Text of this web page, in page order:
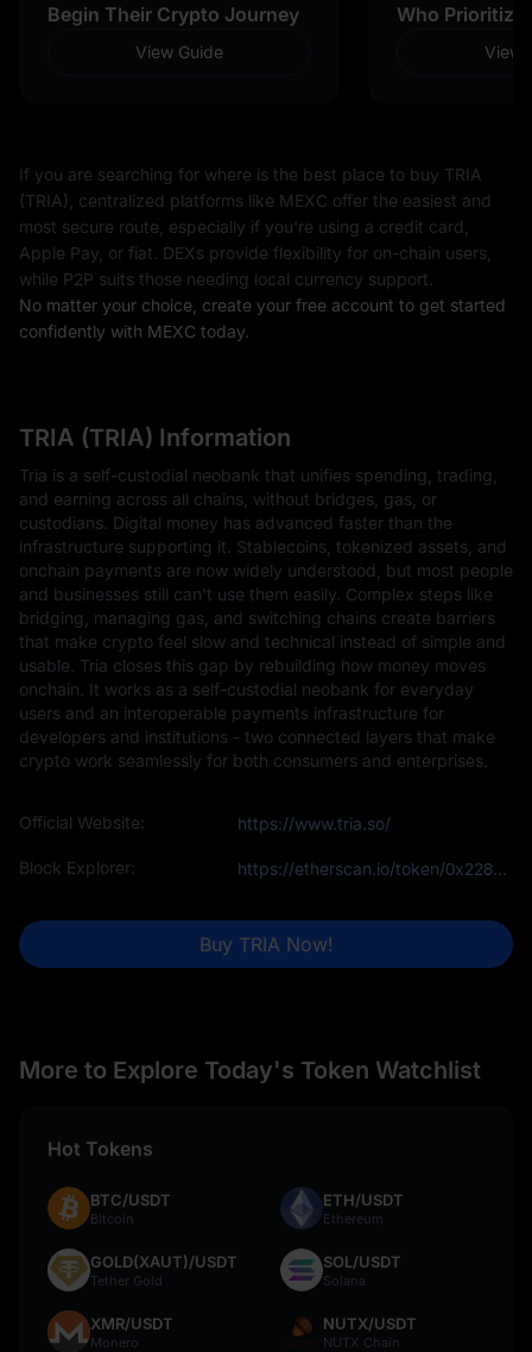
Begin Their Crypto Journey
View Guide
Who Prioritize
View
If you are searching for where is the best place to buy TRIA
(TRIA), centralized platforms like MEXC offer the easiest and
most secure route, especially if you're using a credit card,
Apple Pay, or fiat. DEXs provide flexibility for on-chain users,
while P2P suits those needing local currency support.
No matter your choice, create your free account to get started
confidently with MEXC today.
TRIA (TRIA) Information
Tria is a self-custodial neobank that unifies spending, trading,
and earning across all chains, without bridges, gas, or
custodians. Digital money has advanced faster than the
infrastructure supporting it. Stablecoins, tokenized assets, and
onchain payments are now widely understood, but most people
and businesses still can't use them easily. Complex steps like
bridging, managing gas, and switching chains create barriers
that make crypto feel slow and technical instead of simple and
usable. Tria closes this gap by rebuilding how money moves
onchain. It works as a self-custodial neobank for everyday
users and an interoperable payments infrastructure for
developers and institutions - two connected layers that make
crypto work seamlessly for both consumers and enterprises.
Official Website: https://www.tria.so/
Block Explorer: https://etherscan.io/token/0x228bEC415adE4b61D7CaF0adf8C91EAc587BA369
Buy TRIA Now!
More to Explore Today's Token Watchlist
Hot Tokens
BTC/USDT
Bitcoin
ETH/USDT
Ethereum
GOLD(XAUT)/USDT
Tether Gold
SOL/USDT
Solana
XMR/USDT
Monero
NUTX/USDT
NUTX Chain